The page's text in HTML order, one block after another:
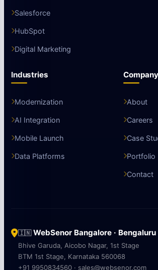
Salesforce
HubSpot
Digital Marketing
Industries
Modernization
AI Integration
Mobile Launch
Data Platforms
Company
About
Careers
Case
Portfolio
Contact
🇮🇳WebSenor Bangalore · Bengaluru
Bhive Garuda, Aicobo Nagar, 1st Stage
BTM 1st Stage, Karnataka 560068
+91 9950834560 · sales@websenor.com